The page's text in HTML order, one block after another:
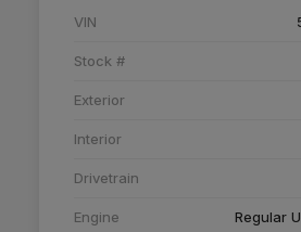
VIN
Stock #
Exterior
Interior
Drivetrain
Engine Regular